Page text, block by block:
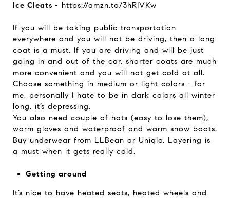
Ice Cleats - https://amzn.to/3hRIVKw
If you will be taking public transportation
everywhere and you will not be driving, then a long
coat is a must. If you are driving and will be just
going in and out of the car, shorter coats are much
more convenient and you will not get cold at all.
Choose something in medium or light colors - for
me, personally I hate to be in dark colors all winter
long, it’s depressing.
You also need couple of hats (easy to lose them),
warm gloves and waterproof and warm snow boots.
Buy underwear from LLBean or Uniqlo. Layering is
a must when it gets really cold.
Getting around
It’s nice to have heated seats, heated wheels and